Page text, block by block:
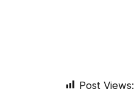
Post Views: